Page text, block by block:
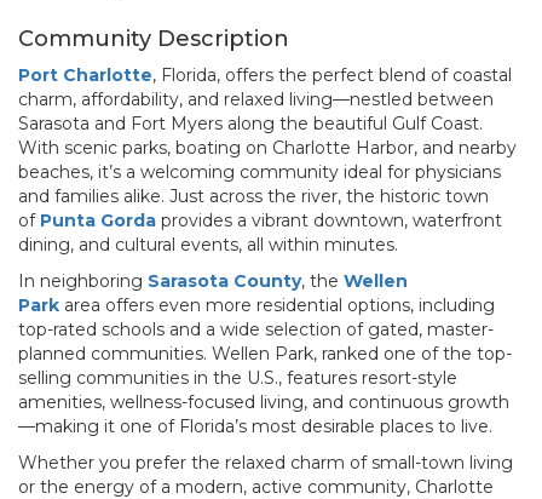
Community Description
Port Charlotte, Florida, offers the perfect blend of coastal
charm, affordability, and relaxed living—nestled between
Sarasota and Fort Myers along the beautiful Gulf Coast.
With scenic parks, boating on Charlotte Harbor, and nearby
beaches, it’s a welcoming community ideal for physicians
and families alike. Just across the river, the historic town
ofPunta Gorda provides a vibrant downtown, waterfront
dining, and cultural events, all within minutes.
In neighboring Sarasota County, the Wellen
Park area offers even more residential options, including
top-rated schools and a wide selection of gated, master-
planned communities. Wellen Park, ranked one of the top-
selling communities in the U.S., features resort-style
amenities, wellness-focused living, and continuous growth
—making it one of Florida’s most desirable places to live.
Whether you prefer the relaxed charm of small-town living
or the energy of a modern, active community, Charlotte